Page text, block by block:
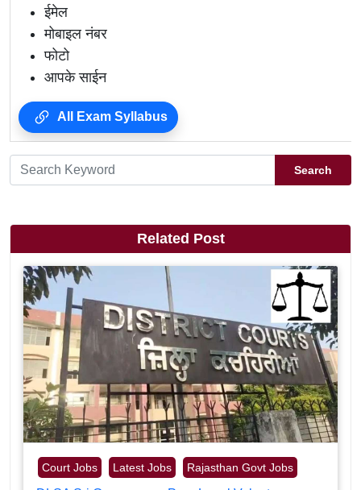
ईमेल
मोबाइल नंबर
फोटो
आपके साईन
All Exam Syllabus
Search
Related Post
Court Jobs Latest Jobs Rajasthan Govt Jobs